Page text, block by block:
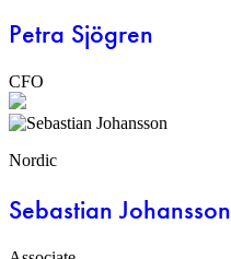
Petra Sjögren
CFO
Nordic
Sebastian Johansson